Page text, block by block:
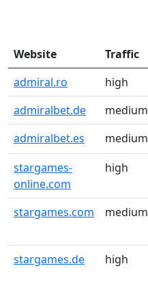
Website Traffic
admiral.ro
high
admiralbet.de
medium
admiralbet.es
medium
stargames-
online.com
high
stargames.com medium
stargames.de high